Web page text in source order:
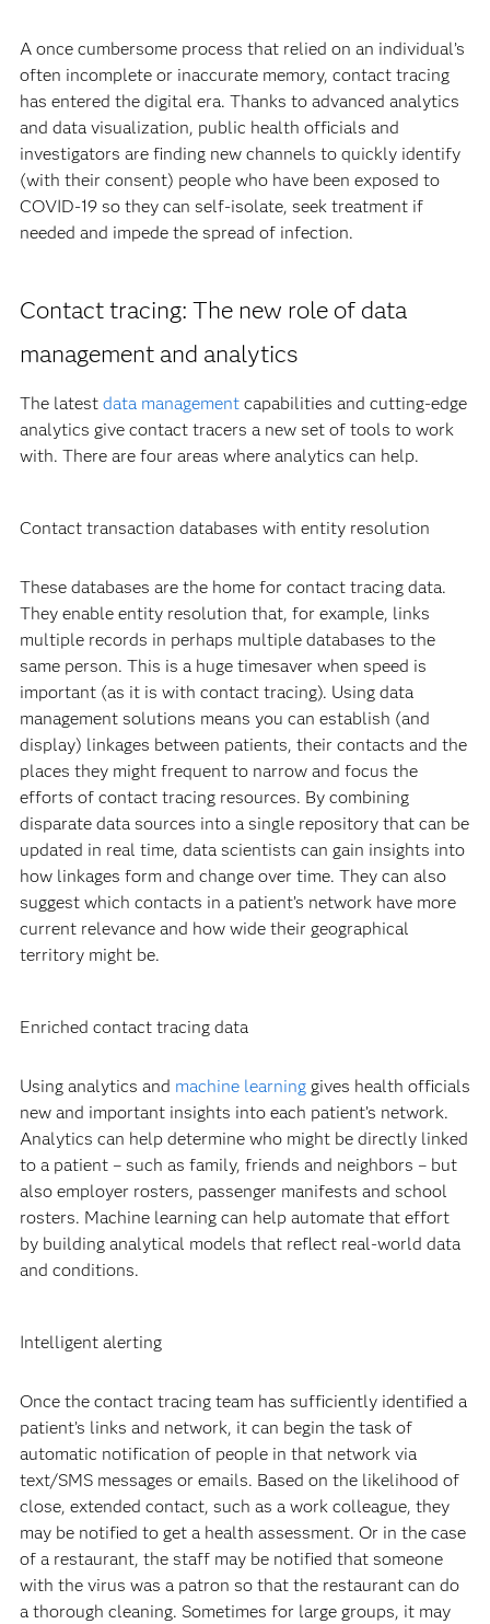
A once cumbersome process that relied on an individual’s
often incomplete or inaccurate memory, contact tracing
has entered the digital era. Thanks to advanced analytics
and data visualization, public health officials and
investigators are finding new channels to quickly identify
(with their consent) people who have been exposed to
COVID-19 so they can self-isolate, seek treatment if
needed and impede the spread of infection.
Contact tracing: The new role of data
management and analytics
The latest data managementcapabilities and cutting-edge
analytics give contact tracers a new set of tools to work
with. There are four areas where analytics can help.
Contact transaction databases with entity resolution
These databases are the home for contact tracing data.
They enable entity resolution that, for example, links
multiple records in perhaps multiple databases to the
same person. This is a huge timesaver when speed is
important (as it is with contact tracing). Using data
management solutions means you can establish (and
display) linkages between patients, their contacts and the
places they might frequent to narrow and focus the
efforts of contact tracing resources. By combining
disparate data sources into a single repository that can be
updated in real time, data scientists can gain insights into
how linkages form and change over time. They can also
suggest which contacts in a patient’s network have more
current relevance and how wide their geographical
territory might be.
Enriched contact tracing data
Using analytics and machine learninggives health officials
new and important insights into each patient’s network.
Analytics can help determine who might be directly linked
to a patient – such as family, friends and neighbors – but
also employer rosters, passenger manifests and school
rosters. Machine learning can help automate that effort
by building analytical models that reflect real-world data
and conditions.
Intelligent alerting
Once the contact tracing team has sufficiently identified a
patient’s links and network, it can begin the task of
automatic notification of people in that network via
text/SMS messages or emails. Based on the likelihood of
close, extended contact, such as a work colleague, they
may be notified to get a health assessment. Or in the case
of a restaurant, the staff may be notified that someone
with the virus was a patron so that the restaurant can do
a thorough cleaning. Sometimes for large groups, it may